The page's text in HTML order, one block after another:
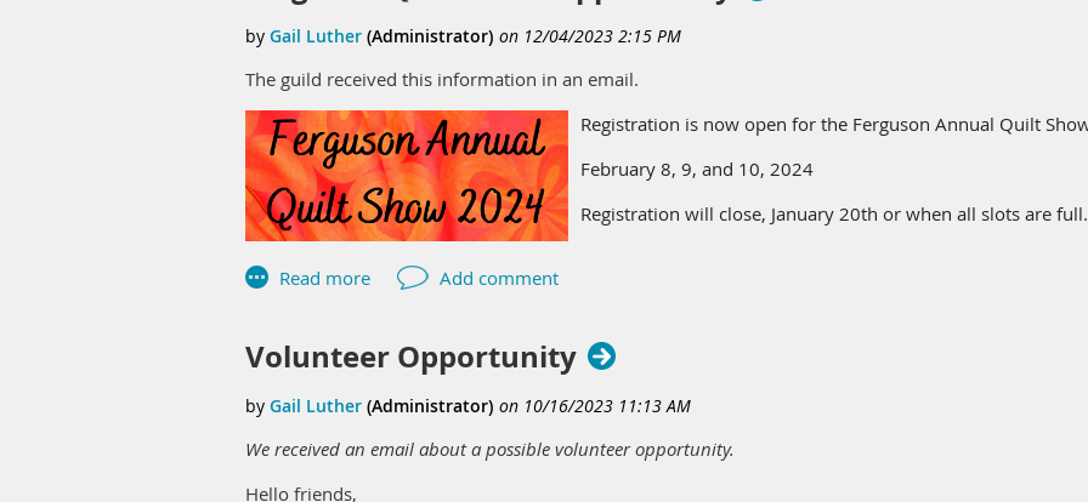
The guild received this information in an email.
Registration is now open for the Ferguson Annual Quilt
February 8, 9, and 10, 2024
Registration will close, January 20th or when all slots are full.
https://forms.gle/9g6wFdVP1s4rgTuT6
Volunteer Opportunity
We received an email about a possible volunteer opportunity.
Hello friends,